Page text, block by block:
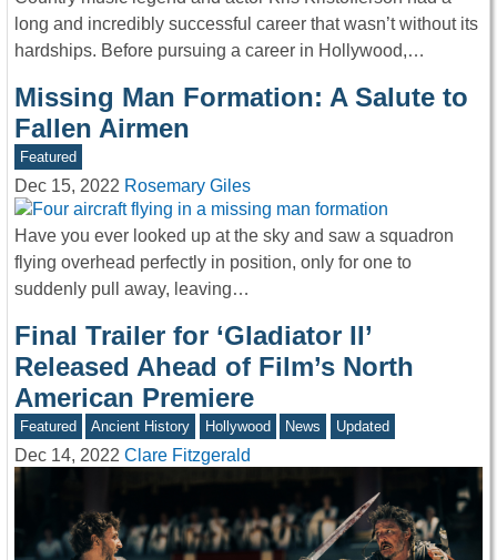
long and incredibly successful career that wasn’t without its
hardships. Before pursuing a career in Hollywood,…
Missing Man Formation: A Salute to
Fallen Airmen
Featured
Dec 15, 2022 Rosemary Giles
Have you ever looked up at the sky and saw a squadron
flying overhead perfectly in position, only for one to
suddenly pull away, leaving…
Final Trailer for ‘Gladiator II’
Released Ahead of Film’s North
American Premiere
Featured Ancient History Hollywood News Updated
Dec 14, 2022 Clare Fitzgerald